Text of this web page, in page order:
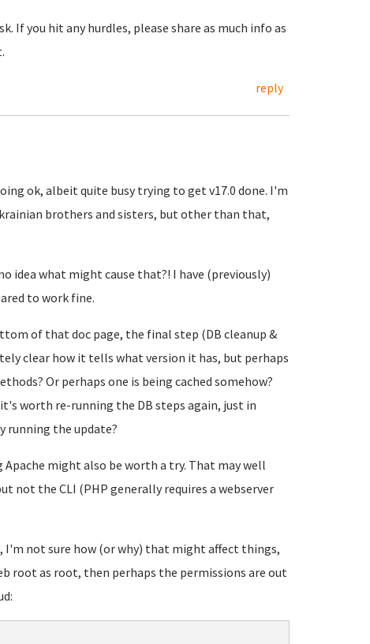
If you hit any hurdles, please share as much info as
reply
ok, albeit quite busy trying to get v17.0 done. I'm
brothers and sisters, but other than that,
idea what might cause that?! I have (previously)
to work fine.
of that doc page, the final step (DB cleanup &
clear how it tells what version it has, but perhaps
Or perhaps one is being cached somehow?
worth re-running the DB steps again, just in
running the update?
might also be worth a try. That may well
not the CLI (PHP generally requires a webserver
not sure how (or why) that might affect things,
root as root, then perhaps the permissions are out